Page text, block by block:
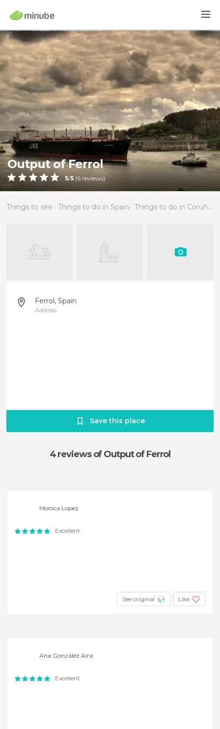
Output of Ferrol
5/5(6 reviews)
Things to see Things to do in Spain Things to do in Coruña
Ferrol, Spain
Address
Save this place
4 reviewsof Output of Ferrol
Monica Lopez
Excellent
See original Like
Ana González Aira
Excellent